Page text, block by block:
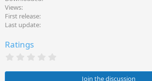
Views
First release
Last update
Ratings
0
Join the discussion